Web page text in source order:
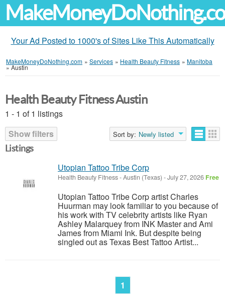
Your Ad Posted to 1000's of Sites Like This Automatically
MakeMoneyDoNothing.com » Services » Health Beauty Fitness » Manitoba
»Austin
Health Beauty Fitness Austin
1 - 1 of 1 listings
Show filters
Sort by: Newly listed
Listings
Utopian Tattoo Tribe Corp
Health Beauty Fitness-Austin (Texas) -July 27, 2026 Free
Utopian Tattoo Tribe Corp artist Charles
Huurman may look familiar to you because of
his work with TV celebrity artists like Ryan
Ashley Malarquey from INK Master and Ami
James from Miami Ink. But despite being
singled out as Texas Best Tattoo Artist...
1